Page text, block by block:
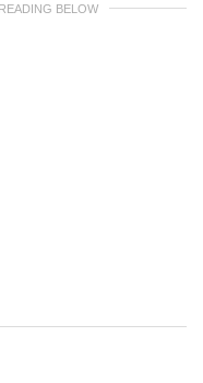
BELOW